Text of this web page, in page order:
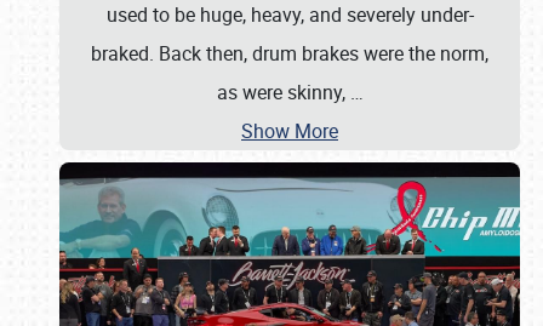
used to be huge, heavy, and severely under-
braked. Back then, drum brakes were the norm,
as were skinny, …
Show More